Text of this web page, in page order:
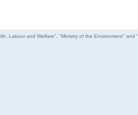
Labour and Welfare", "Ministry of the Environment"